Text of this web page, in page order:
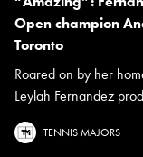
Open champion
Toronto
Roared on by her
Leylah Fernandez
TENNIS MAJORS